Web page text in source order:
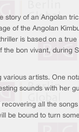
story of an Angolan
of the Angolan
is based on a
bon vivant, during
artists. One
sounds with her
all the
be bound to turn